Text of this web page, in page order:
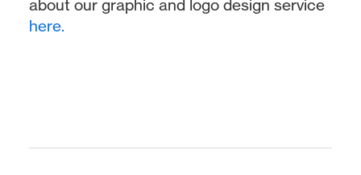
about our graphic and logo design service
here.